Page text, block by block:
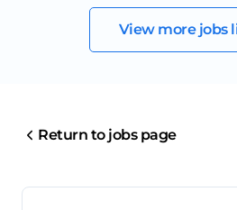
View more jobs
Return to jobs page